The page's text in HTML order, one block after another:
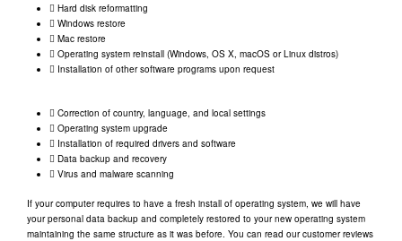
Hard disk reformatting
Windows restore
Mac restore
Operating system reinstall (Windows, OS X, macOS or Linux distros)
Installation of other software programs upon request
Correction of country, language, and local settings
Operating system upgrade
Installation of required drivers and software
Data backup and recovery
Virus and malware scanning
If your computer requires to have a fresh install of operating system, we will have
your personal data backup and completely restored to your new operating system
maintaining the same structure as it was before. You can read our customer reviews